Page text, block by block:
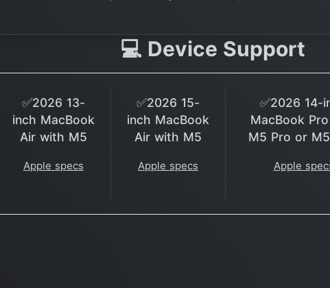
💻 Device Support
✅2026 13-
inch MacBook
Air with M5
Apple specs
✅2026 15-
inch MacBook
Air with M5
Apple specs
✅2026 14-
MacBook
M5 Pro or
Apple